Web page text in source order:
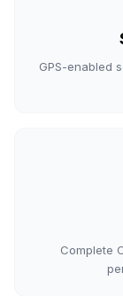
GPS-enabled
Complete